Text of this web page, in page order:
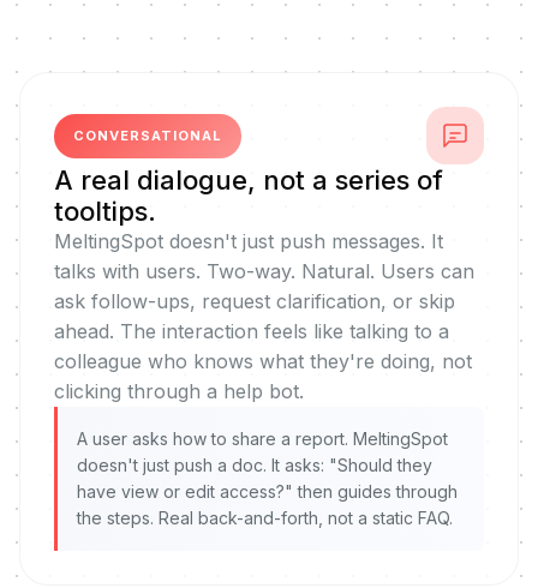
CONVERSATIONAL
A real dialogue, not a series of
tooltips.
MeltingSpot doesn't just push messages. It
talks with users. Two-way. Natural. Users can
ask follow-ups, request clarification, or skip
ahead. The interaction feels like talking to a
colleague who knows what they're doing, not
clicking through a help bot.
A user asks how to share a report. MeltingSpot
doesn't just push a doc. It asks: "Should they
have view or edit access?" then guides through
the steps. Real back-and-forth, not a static FAQ.